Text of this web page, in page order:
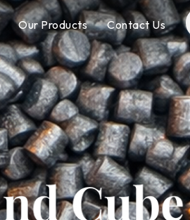
Our Products Contact Us